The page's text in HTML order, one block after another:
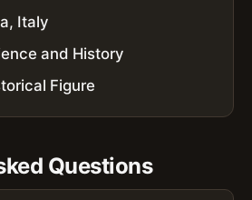
Italy
and History
Figure
Questions